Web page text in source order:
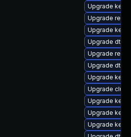
Upgrade
Upgrade
Upgrade
Upgrade dtb-
Upgrade
Upgrade dtb-
Upgrade
Upgrade
Upgrade
Upgrade
Upgrade